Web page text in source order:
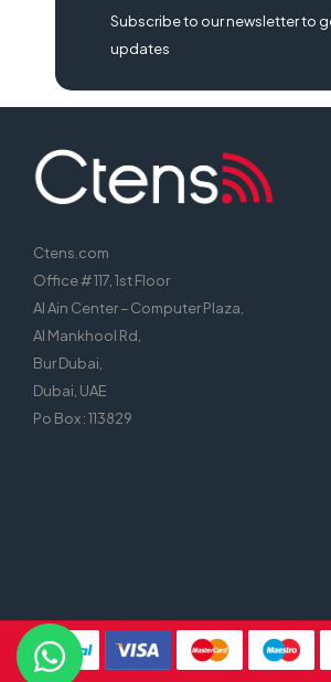
Subscribe to our newsletter to
updates
Ctens.com
Office # 117, 1st Floor
Al Ain Center – Computer Plaza,
Al Mankhool Rd,
Bur Dubai,
Dubai, UAE
Po Box : 113829